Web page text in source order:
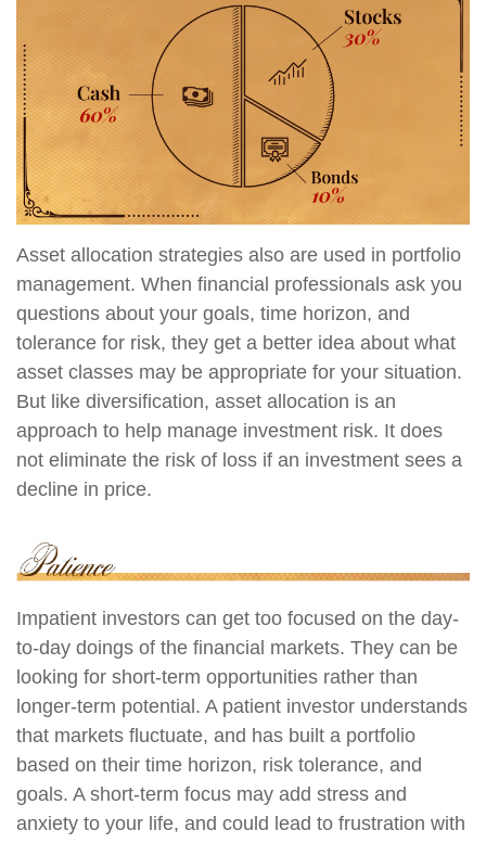
Asset allocation strategies also are used in portfolio
management. When financial professionals ask you
questions about your goals, time horizon, and
tolerance for risk, they get a better idea about what
asset classes may be appropriate for your situation.
But like diversification, asset allocation is an
approach to help manage investment risk. It does
not eliminate the risk of loss if an investment sees a
decline in price.
Impatient investors can get too focused on the day-
to-day doings of the financial markets. They can be
looking for short-term opportunities rather than
longer-term potential. A patient investor understands
that markets fluctuate, and has built a portfolio
based on their time horizon, risk tolerance, and
goals. A short-term focus may add stress and
anxiety to your life, and could lead to frustration with